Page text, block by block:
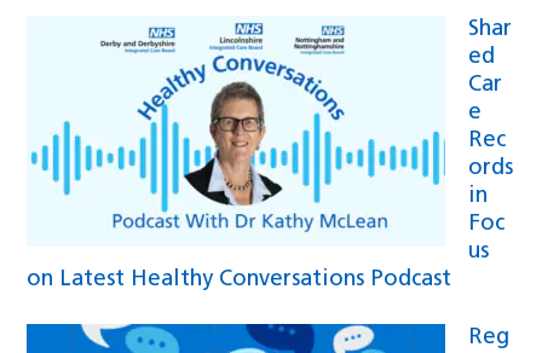
Shar
ed
Car
e
Rec
ords
in
Foc
us
on Latest Healthy Conversations Podcast
Reg